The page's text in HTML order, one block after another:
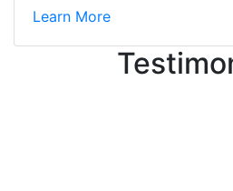
Learn Moretell the staff loves
without getting into
inventory they have